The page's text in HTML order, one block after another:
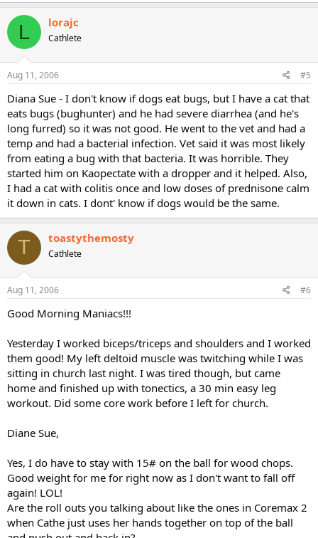
L lorajc
Cathlete
Aug 11, 2006 #5
Diana Sue - I don't know if dogs eat bugs, but I have a cat that
eats bugs (bughunter) and he had severe diarrhea (and he's
long furred) so it was not good. He went to the vet and had a
temp and had a bacterial infection. Vet said it was most likely
from eating a bug with that bacteria. It was horrible. They
started him on Kaopectate with a dropper and it helped. Also,
I had a cat with colitis once and low doses of prednisone calm
it down in cats. I dont' know if dogs would be the same.
T toastythemosty
Cathlete
Aug 11, 2006 #6
Good Morning Maniacs!!!
Yesterday I worked biceps/triceps and shoulders and I worked
them good! My left deltoid muscle was twitching while I was
sitting in church last night. I was tired though, but came
home and finished up with tonectics, a 30 min easy leg
workout. Did some core work before I left for church.
Diane Sue,
Yes, I do have to stay with 15# on the ball for wood chops.
Good weight for me for right now as I don't want to fall off
again! LOL!
Are the roll outs you talking about like the ones in Coremax 2
when Cathe just uses her hands together on top of the ball